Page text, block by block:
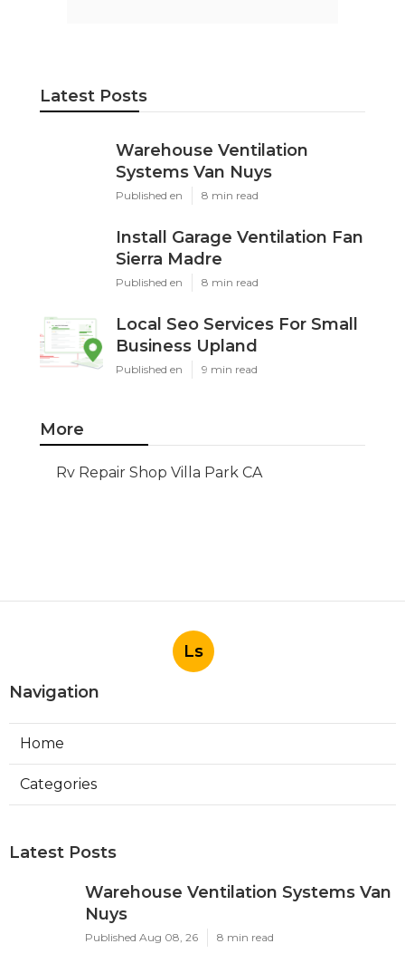
Latest Posts
Warehouse Ventilation
Systems Van Nuys
Published en 8 min read
Install Garage Ventilation Fan
Sierra Madre
Published en 8 min read
Local Seo Services For Small
Business Upland
Published en 9 min read
More
Rv Repair Shop Villa Park CA
Ls
Navigation
Home
Categories
Latest Posts
Warehouse Ventilation Systems Van
Nuys
Published Aug 08, 26 8 min read